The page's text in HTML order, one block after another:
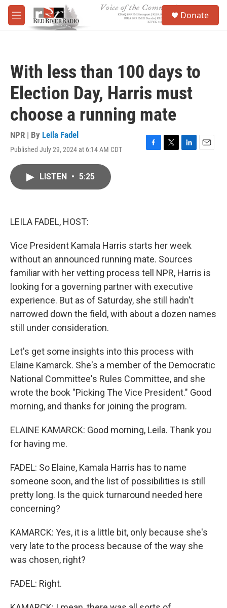
Skip to main content
M
e
Donate
With less than 100 days to
Election Day, Harris must
choose a running mate
NPR | By Leila Fadel
Published July 29, 2024 at 6:14 AM CDT
F
T
L
E
LISTEN • 5:25
LEILA FADEL, HOST:
Vice President Kamala Harris starts her week
without an announced running mate. Sources
familiar with her vetting process tell NPR, Harris is
looking for a governing partner with executive
experience. But as of Saturday, she still hadn't
narrowed down the field, with about a dozen names
still under consideration.
Let's get some insights into this process with
Elaine Kamarck. She's a member of the Democratic
National Committee's Rules Committee, and she
wrote the book "Picking The Vice President." Good
morning, and thanks for joining the program.
ELAINE KAMARCK: Good morning, Leila. Thank you
for having me.
FADEL: So Elaine, Kamala Harris has to name
someone soon, and the list of possibilities is still
pretty long. Is the quick turnaround needed here
concerning?
KAMARCK: Yes, it is a little bit, only because she's
very late to the process because of the way she
was chosen, right?
FADEL: Right.